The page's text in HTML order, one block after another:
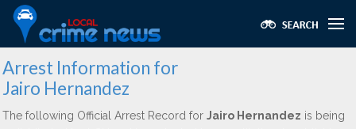
Arrest Information for
Jairo Hernandez
The following Official Arrest Record for Jairo Hernandez is being